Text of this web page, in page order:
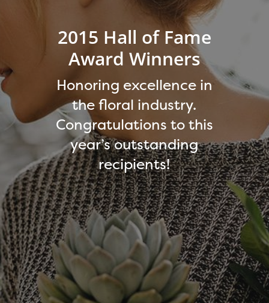
2015 Hall of Fame
Award Winners
Honoring excellence in
the floral industry.
Congratulations to this
year’s outstanding
recipients!